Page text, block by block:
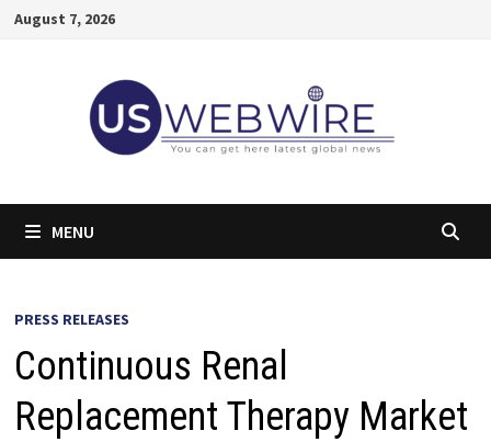
SkipAugust 7, 2026
MENU
PRESS RELEASES
Continuous Renal
Replacement Therapy Market